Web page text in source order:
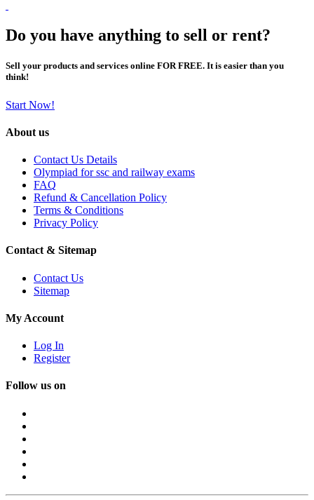
Do you have anything to sell or rent?
Sell your products and services online FOR FREE. It is easier than you
think!
Start Now!
About us
Contact Us Details
Olympiad for ssc and railway exams
FAQ
Refund & Cancellation Policy
Terms & Conditions
Privacy Policy
Contact & Sitemap
Contact Us
Sitemap
My Account
Log In
Register
Follow us on